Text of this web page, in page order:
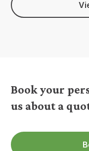
Book your
us about a